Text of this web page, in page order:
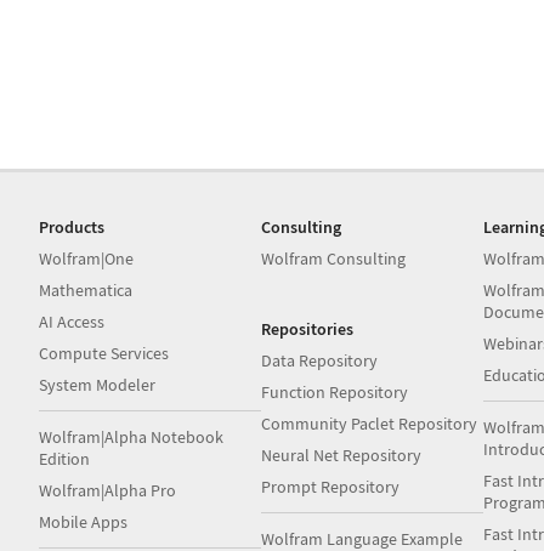
Products
Wolfram|One
Mathematica
AI Access
Compute Services
System Modeler
Wolfram|Alpha Notebook
Edition
Wolfram|Alpha Pro
Mobile Apps
Consulting
Wolfram Consulting
Repositories
Data Repository
Function Repository
Community Paclet Repository
Neural Net Repository
Prompt Repository
Wolfram Language Example
Fast
Fast